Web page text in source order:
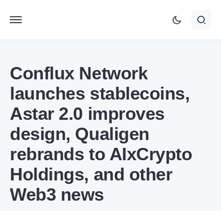
Conflux Network
launches stablecoins,
Astar 2.0 improves
design, Qualigen
rebrands to AIxCrypto
Holdings, and other
Web3 news